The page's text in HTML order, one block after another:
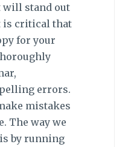
will stand out
is critical that
for your
errors.
mistakes
The way we
by running